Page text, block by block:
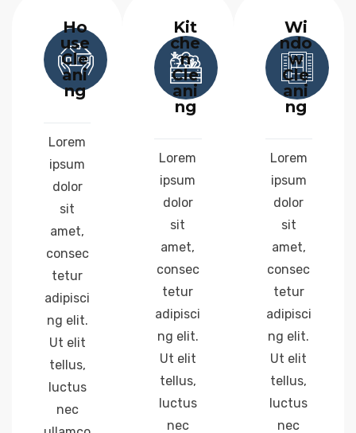
Ho
use
Cle
ani
ng
Lorem
ipsum
dolor
sit
amet,
consec
tetur
adipisci
ng elit.
Ut elit
tellus,
luctus
nec
Kit
che
n
Cle
ani
ng
Lorem
ipsum
dolor
sit
amet,
consec
tetur
adipisci
ng elit.
Ut elit
tellus,
luctus
nec
Wi
ndo
w
Cle
ani
ng
Lorem
ipsum
dolor
sit
amet,
consec
tetur
adipisci
ng elit.
Ut elit
tellus,
luctus
nec